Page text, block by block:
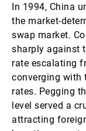
In 1994, China
the market-
swap market.
sharply against
rate escalating
converging with
rates. Pegging
level served a
attracting